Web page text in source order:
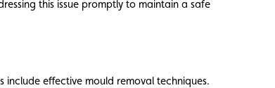
this issue promptly to maintain a safe
include effective mould removal techniques.